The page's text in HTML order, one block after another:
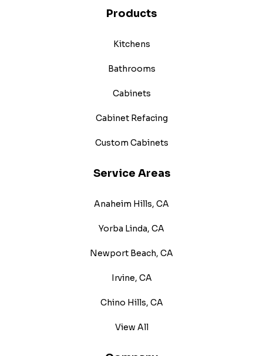
Products
Kitchens
Bathrooms
Cabinets
Cabinet Refacing
Custom Cabinets
Service Areas
Anaheim Hills, CA
Yorba Linda, CA
Newport Beach, CA
Irvine, CA
Chino Hills, CA
View All